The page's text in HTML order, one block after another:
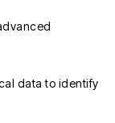
data to identify